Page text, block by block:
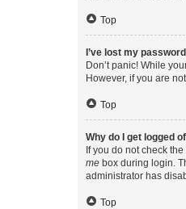
Top
I’ve lost my
Don’t panic! While
However, if you are
Top
Why do I get logged
If you do not check the
me box during login.
administrator has
Top